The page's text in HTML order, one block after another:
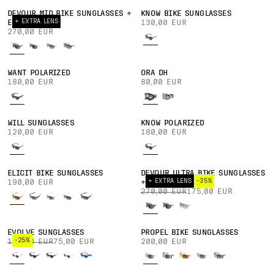
+ EXTRA LENS
DEVOUR MID BIKE SUNGLASSES +
EXTRA LENS
270,00 EUR
KNOW BIKE SUNGLASSES
130,00 EUR
WANT POLARIZED
180,00 EUR
ORA DH
80,00 EUR
WILL SUNGLASSES
120,00 EUR
KNOW POLARIZED
180,00 EUR
ELICIT BIKE SUNGLASSES
190,00 EUR
+ EXTRA LENS -35%
DEVOUR ULTRA BIKE SUNGLASSES
+ EXTRA LENS
270,00 EUR175,00 EUR
-25%
EVOLVE SUNGLASSES
100,00 EUR75,00 EUR
PROPEL BIKE SUNGLASSES
200,00 EUR